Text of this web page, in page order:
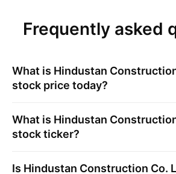
Frequently asked
What is Hindustan
stock price today?
What is Hindustan
stock ticker?
Is Hindustan Construction Co.